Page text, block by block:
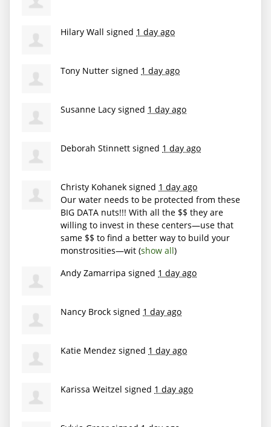
Hilary Wall signed 1 day ago
Tony Nutter signed 1 day ago
Susanne Lacy signed 1 day ago
Deborah Stinnett signed 1 day ago
Christy Kohanek signed 1 day ago
Our water needs to be protected from these
BIG DATA nuts!!! With all the $$ they are
willing to invest in these centers—use that
same $$ to find a better way to build your
monstrosities—wit (show all)
Andy Zamarripa signed 1 day ago
Nancy Brock signed 1 day ago
Katie Mendez signed 1 day ago
Karissa Weitzel signed 1 day ago